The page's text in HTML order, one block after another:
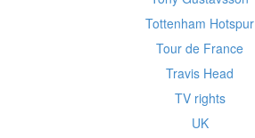
Tottenham Hotspur
Tour de France
Travis Head
TV rights
UK